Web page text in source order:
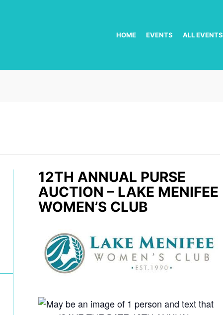
HOME EVENTS ALL EVENTS
12TH ANNUAL PURSE
AUCTION – LAKE MENIFEE
WOMEN’S CLUB